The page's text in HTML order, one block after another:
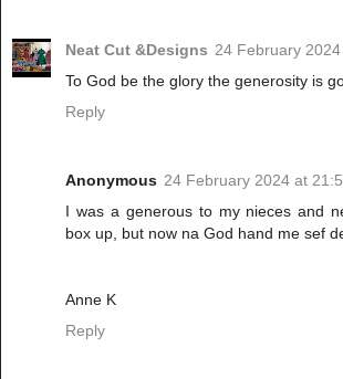
Neat Cut &Designs 24 February
To God be the glory the generosity is
Reply
Anonymous 24 February 2024 at
I was a generous to my nieces and
box up, but now na God hand me sef
Anne K
Reply